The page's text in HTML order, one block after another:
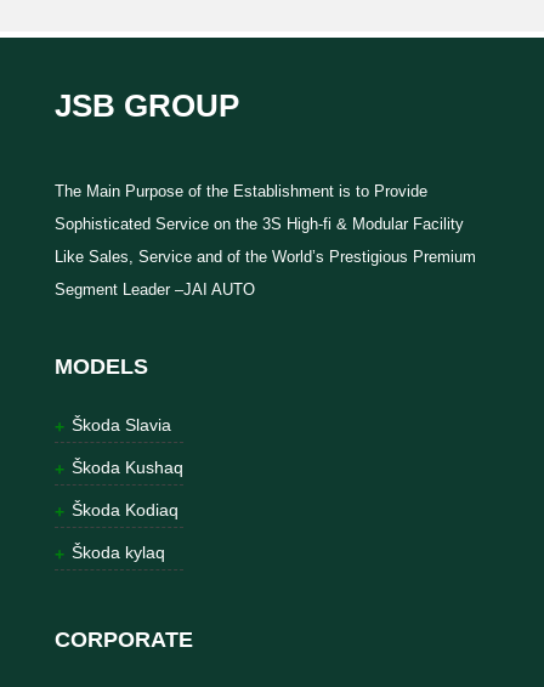
JSB GROUP
The Main Purpose of the Establishment is to Provide
Sophisticated Service on the 3S High-fi & Modular Facility
Like Sales, Service and of the World’s Prestigious Premium
Segment Leader –JAI AUTO
MODELS
Škoda Slavia
Škoda Kushaq
Škoda Kodiaq
Škoda kylaq
CORPORATE